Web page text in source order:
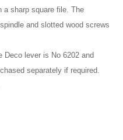
a sharp square file. The
and slotted wood screws
Deco lever is No 6202 and
separately if required.